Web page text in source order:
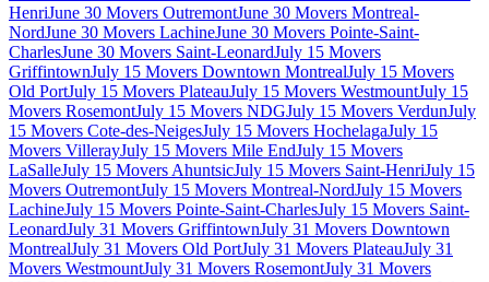
HenriJune 30 Movers OutremontJune 30 Movers Montreal-
NordJune 30 Movers LachineJune 30 Movers Pointe-Saint-
CharlesJune 30 Movers Saint-LeonardJuly 15 Movers
GriffintownJuly 15 Movers Downtown MontrealJuly 15 Movers
Old PortJuly 15 Movers PlateauJuly 15 Movers WestmountJuly 15
Movers RosemontJuly 15 Movers NDGJuly 15 Movers VerdunJuly
15 Movers Cote-des-NeigesJuly 15 Movers HochelagaJuly 15
Movers VillerayJuly 15 Movers Mile EndJuly 15 Movers
LaSalleJuly 15 Movers AhuntsicJuly 15 Movers Saint-HenriJuly 15
Movers OutremontJuly 15 Movers Montreal-NordJuly 15 Movers
LachineJuly 15 Movers Pointe-Saint-CharlesJuly 15 Movers Saint-
LeonardJuly 31 Movers GriffintownJuly 31 Movers Downtown
MontrealJuly 31 Movers Old PortJuly 31 Movers PlateauJuly 31
Movers WestmountJuly 31 Movers RosemontJuly 31 Movers